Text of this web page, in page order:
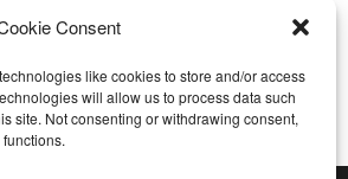
Consent
like cookies to store and/or access
will allow us to process data such
site. Not consenting or withdrawing consent,
Serverless